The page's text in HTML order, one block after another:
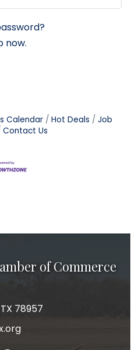
now.
Calendar Hot Deals
Job
Contact Us
of Commerce
78957